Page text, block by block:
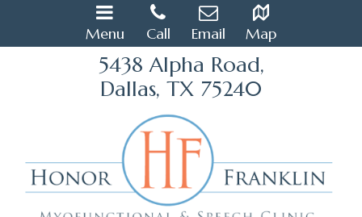
Menu Call Email Map
5438 Alpha Road,
Dallas, TX 75240